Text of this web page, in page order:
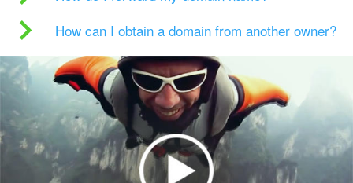
How can I obtain a domain from another owner?